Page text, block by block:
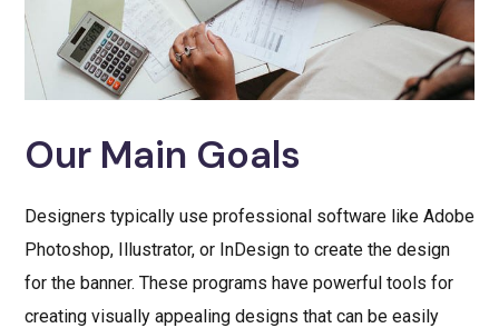
Our Main Goals
Designers typically use professional software like Adobe
Photoshop, Illustrator, or InDesign to create the design
for the banner. These programs have powerful tools for
creating visually appealing designs that can be easily